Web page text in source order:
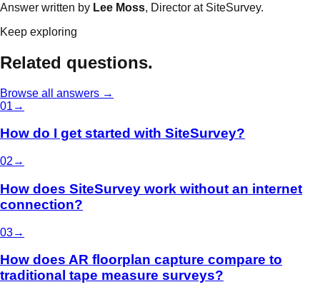
Answer written by Lee Moss, Director at SiteSurvey.
Keep exploring
Related questions.
Browse all answers →
01 →
How do I get started with SiteSurvey?
02 →
How does SiteSurvey work without an internet
connection?
03→
How does AR floorplan capture compare to
traditional tape measure surveys?